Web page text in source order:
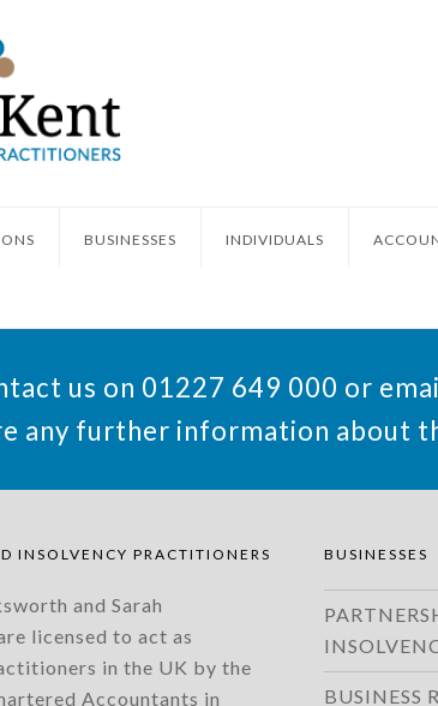
BUSINESSES INDIVIDUALS
us on 01227 649 000 or
any further information about
INSOLVENCY PRACTITIONERS
and Sarah
licensed to act as
in the UK by the
Accountants in
BUSINESSES
BUSINESS